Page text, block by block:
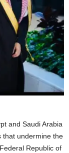
and Saudi Arabia
that undermine the
Republic of